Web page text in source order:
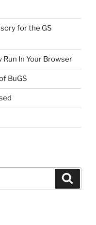
for the GS
In Your Browser
BuGS